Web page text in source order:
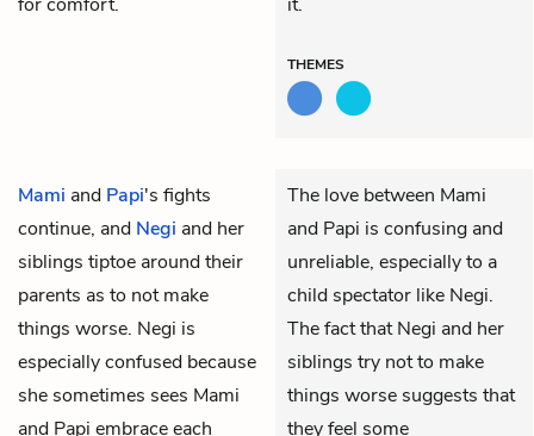
THEMES
Mami and Papi's fights
continue, and Negi and her
siblings tiptoe around their
parents as to not make
things worse. Negi is
especially confused because
she sometimes sees Mami
and Papi embrace each
The love between Mami
and Papi is confusing and
unreliable, especially to a
child spectator like Negi.
The fact that Negi and her
siblings try not to make
things worse suggests that
they feel some